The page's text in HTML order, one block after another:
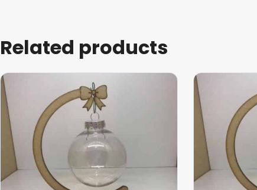
Related products
This
product
has
multiple
variants.
The
options
may